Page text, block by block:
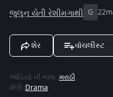
જુલૂન યેતી રેશીમગાથી G 22m
શેર વૉચલીસ્ટ
ઑડિયો ની ભાષા :મરાઠી
શૈલી :Drama